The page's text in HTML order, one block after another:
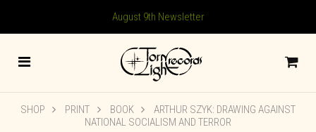
August 9th Newsletter
SHOP PRINT BOOK
ARTHUR SZYK: DRAWING AGAINST
NATIONAL SOCIALISM AND TERROR